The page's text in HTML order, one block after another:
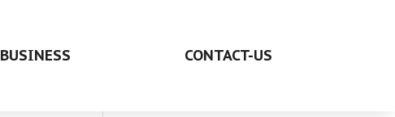
BUSINESS CONTACT-US